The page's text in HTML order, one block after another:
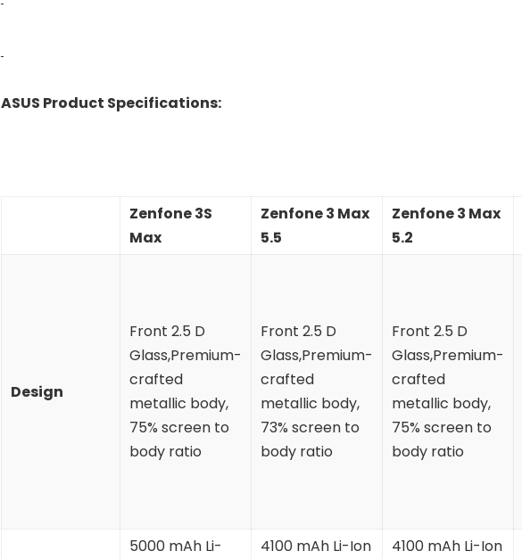
ASUS Product Specifications:
Zenfone 3S
Max
Zenfone 3 Max
5.5
Zenfone 3 Max
5.2
Design
Front 2.5 D
Glass,Premium-
crafted
metallic body,
75% screen to
body ratio
Front 2.5 D
Glass,Premium-
crafted
metallic body,
73% screen to
body ratio
Front 2.5 D
Glass,Premium-
crafted
metallic body,
75% screen to
body ratio
5000 mAh Li-
4100 mAh Li-Ion
4100 mAh Li-Ion